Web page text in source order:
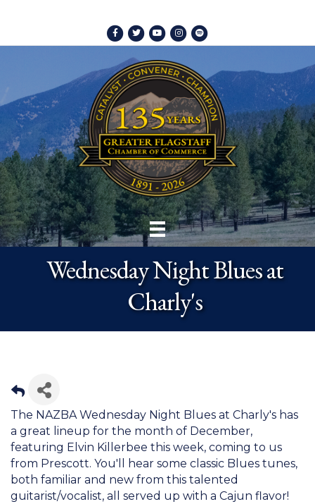
Facebook
TwitterYoutubeInstagram
Spotify
Wednesday Night Blues at
Charly's
The NAZBA Wednesday Night Blues at Charly's has
a great lineup for the month of December,
featuring Elvin Killerbee this week, coming to us
from Prescott. You'll hear some classic Blues tunes,
both familiar and new from this talented
guitarist/vocalist, all served up with a Cajun flavor!